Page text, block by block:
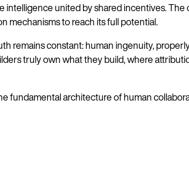
united by shared incentives.
mechanisms to reach its full potential.
remains constant: human ingenuity,
truly own what they build, where
fundamental architecture of human